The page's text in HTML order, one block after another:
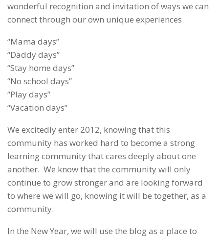
wonderful recognition and invitation of ways we can
connect through our own unique experiences.
“Mama days”
“Daddy days”
“Stay home days”
“No school days”
“Play days”
“Vacation days”
We excitedly enter 2012, knowing that this
community has worked hard to become a strong
learning community that cares deeply about one
another. We know that the community will only
continue to grow stronger and are looking forward
to where we will go, knowing it will be together, as a
community.
In the New Year, we will use the blog as a place to